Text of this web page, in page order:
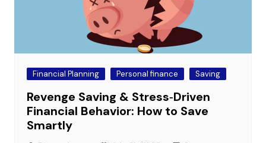
Financial Planning Personal finance Saving
Revenge Saving & Stress‑Driven
Financial Behavior: How to Save
Smartly